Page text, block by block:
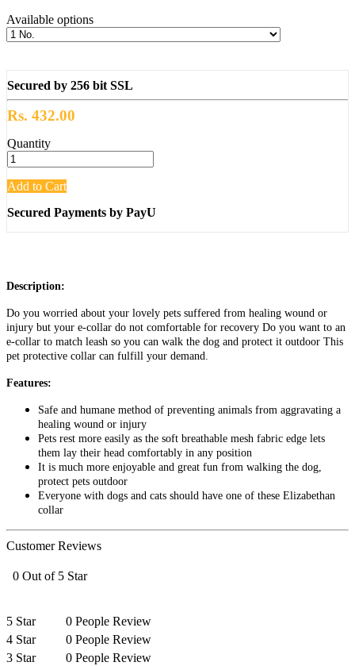
Available options
Secured by 256 bit SSL
Rs. 432.00
Quantity
Add to Cart
Secured Payments by PayU
Description:
Do you worried about your lovely pets suffered from healing wound or
injury but your e-collar do not comfortable for recovery Do you want to an
e-collar to match leash so you can walk the dog and protect it outdoor This
pet protective collar can fulfill your demand.
Features:
Safe and humane method of preventing animals from aggravating a
healing wound or injury
Pets rest more easily as the soft breathable mesh fabric edge lets
them lay their head comfortably in any position
It is much more enjoyable and great fun from walking the dog,
protect pets outdoor
Everyone with dogs and cats should have one of these Elizabethan
collar
Customer Reviews
0 Out of 5 Star
5 Star
0 People Review
4 Star
0 People Review
3 Star
0 People Review